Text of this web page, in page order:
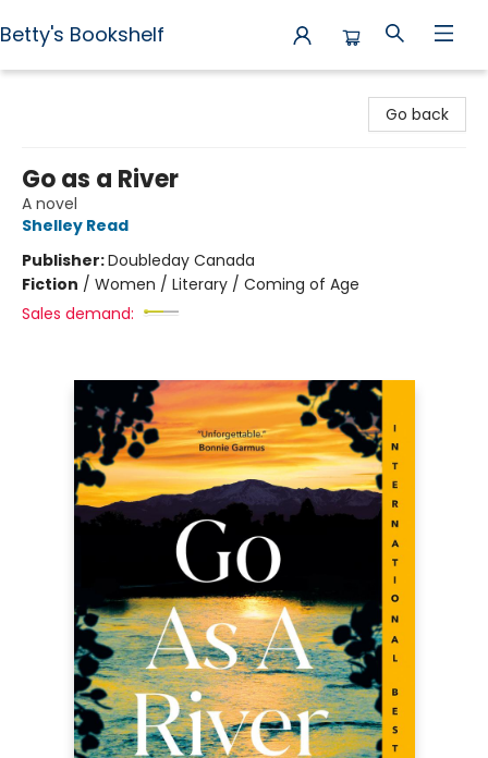
Betty's Bookshelf
Go back
Go as a River
A novel
Shelley Read
Publisher:Doubleday Canada
Fiction / Women / Literary / Coming of Age
Sales demand: